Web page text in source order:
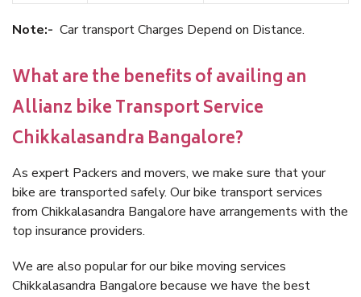
Note:- Car transport Charges Depend on Distance.
What are the benefits of availing an
Allianz bike Transport Service
Chikkalasandra Bangalore?
As expert Packers and movers, we make sure that your
bike are transported safely. Our bike transport services
from Chikkalasandra Bangalore have arrangements with the
top insurance providers.
We are also popular for our bike moving services
Chikkalasandra Bangalore because we have the best